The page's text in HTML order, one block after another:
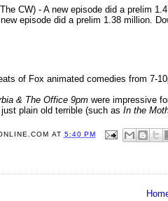
CW) - A new episode did a prelim
episode did a prelim 1.38 million.
of Fox animated comedies from 7-
& The Office 9pm were impressive
plain old terrible (such as In the
AT 5:40 PM